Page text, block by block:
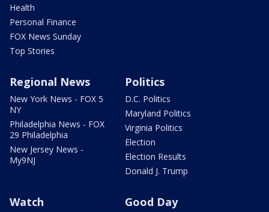
Health
Personal Finance
FOX News Sunday
Top Stories
Regional News
New York News - FOX 5
NY
Philadelphia News - FOX
29 Philadelphia
New Jersey News -
My9NJ
Politics
D.C. Politics
Maryland Politics
Virginia Politics
Election
Election Results
Donald J. Trump
Watch Good Day